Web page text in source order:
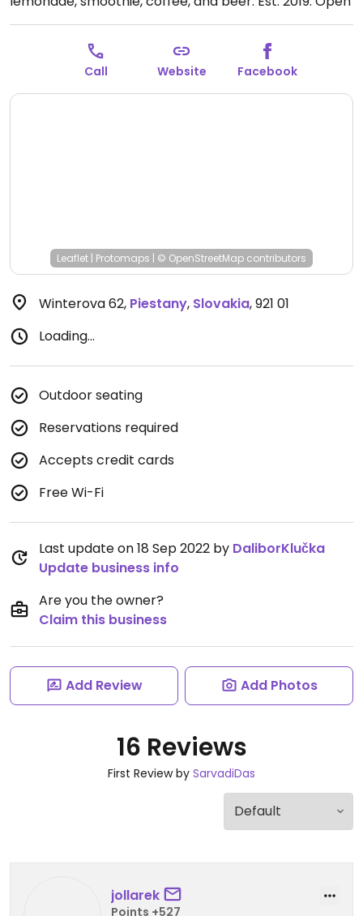
Mon-Sun 07:00-21:00.
Call Website Facebook
Leaflet | Protomaps | © OpenStreetMap contributors
Winterova 62, Piestany, Slovakia,921 01
Loading...
Outdoor seating
Reservations required
Accepts credit cards
Free Wi-Fi
Last update on 18 Sep 2022 by DaliborKlučka
Update business info
Are you the owner?
Claim this business
Add Review Add Photos
16 Reviews
First Review by SarvadiDas
jollarek
Points +527